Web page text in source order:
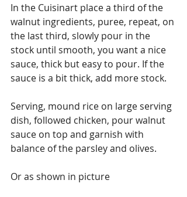
In the Cuisinart place a third of the
walnut ingredients, puree, repeat, on
the last third, slowly pour in the
stock until smooth, you want a nice
sauce, thick but easy to pour. If the
sauce is a bit thick, add more stock.
Serving, mound rice on large serving
dish, followed chicken, pour walnut
sauce on top and garnish with
balance of the parsley and olives.
Or as shown in picture